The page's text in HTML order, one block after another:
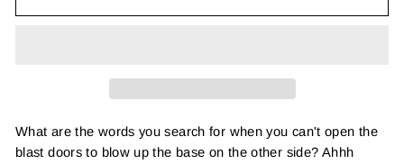
What are the words you search for when you can't open the
blast doors to blow up the base on the other side? Ahhh